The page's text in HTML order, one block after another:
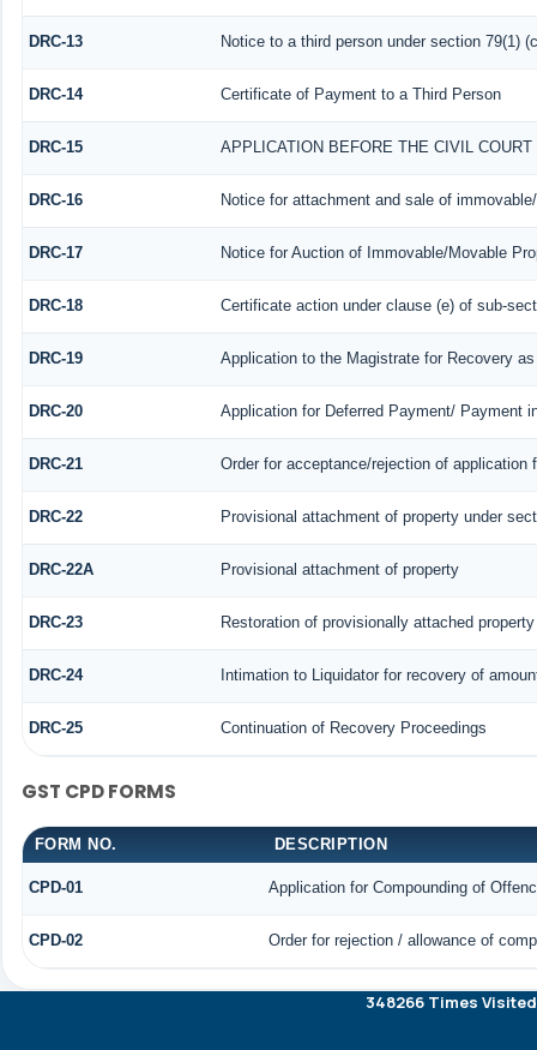
DRC-13 Notice to a third person under section 79(1)
DRC-14 Certificate of Payment to a Third Person
DRC-15 APPLICATION BEFORE THE CIVIL
DRC-16 Notice for attachment and sale of
DRC-17 Notice for Auction of Immovable/Movable
DRC-18 Certificate action under clause (e) of sub-
DRC-19 Application to the Magistrate for Recovery
DRC-20 Application for Deferred Payment/ Payment
DRC-21 Order for acceptance/rejection of
DRC-22 Provisional attachment of property under
DRC-22A Provisional attachment of property
DRC-23 Restoration of provisionally attached
DRC-24 Intimation to Liquidator for recovery of
DRC-25 Continuation of Recovery Proceedings
GST CPD FORMS
FORM NO. DESCRIPTION
CPD-01 Application for Compounding of
CPD-02 Order for rejection / allowance of
348266 Times Visited